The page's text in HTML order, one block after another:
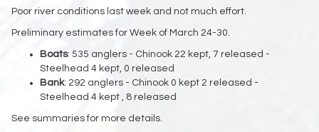
Poor river conditions last week and not much effort.
Preliminary estimates for Week of March 24-30.
Boats: 535 anglers - Chinook 22 kept, 7 released -
Steelhead 4 kept, 0 released
Bank: 292 anglers - Chinook 0 kept 2 released -
Steelhead 4 kept , 8 released
See summaries for more details.